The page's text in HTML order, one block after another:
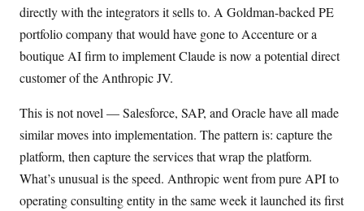
directly with the integrators it sells to. A Goldman-backed PE
portfolio company that would have gone to Accenture or a
boutique AI firm to implement Claude is now a potential direct
customer of the Anthropic JV.
This is not novel — Salesforce, SAP, and Oracle have all made
similar moves into implementation. The pattern is: capture the
platform, then capture the services that wrap the platform.
What’s unusual is the speed. Anthropic went from pure API to
operating consulting entity in the same week it launched its first